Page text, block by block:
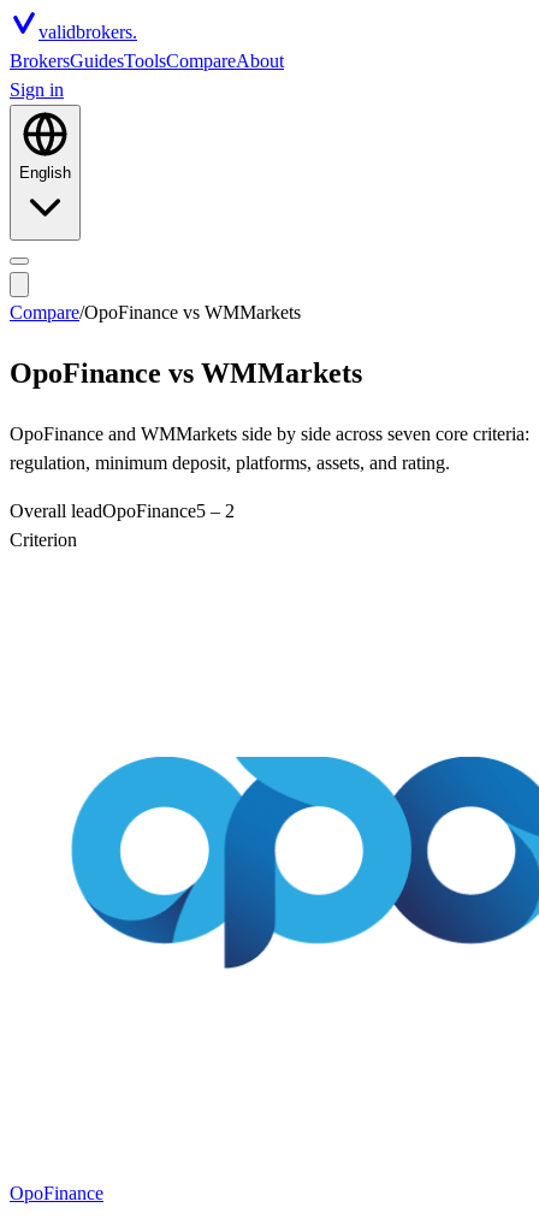
validbrokers.
BrokersGuidesToolsCompareAbout
Sign in
English
Compare/OpoFinance vs WMMarkets
OpoFinance vs WMMarkets
OpoFinance and WMMarkets side by side across seven core criteria:
regulation, minimum deposit, platforms, assets, and rating.
Overall leadOpoFinance5 – 2
Criterion
OpoFinance